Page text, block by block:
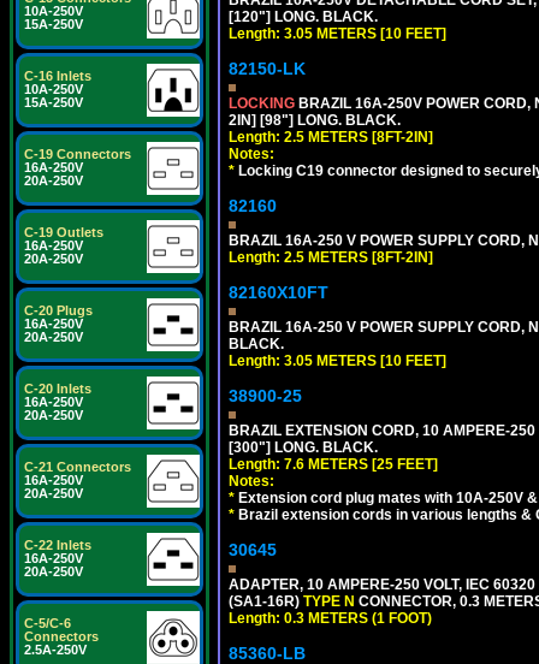
10A-250V
15A-250V
C-16 Inlets
10A-250V
15A-250V
C-19 Connectors
16A-250V
20A-250V
C-19 Outlets
16A-250V
20A-250V
C-20 Plugs
16A-250V
20A-250V
C-20 Inlets
16A-250V
20A-250V
C-21 Connectors
16A-250V
20A-250V
C-22 Inlets
16A-250V
20A-250V
C-5/C-6
Connectors
2.5A-250V
[120"] LONG. BLACK.
Length: 3.05 METERS [10 FEET]
82150-LK
LOCKING BRAZIL 16A-250V POWER
2IN] [98"] LONG. BLACK.
Length: 2.5 METERS [8FT-2IN]
Notes:
* Locking C19 connector designed to
82160
BRAZIL 16A-250 V POWER SUPPLY CORD,
Length: 2.5 METERS [8FT-2IN]
82160X10FT
BRAZIL 16A-250 V POWER SUPPLY CORD,
BLACK.
Length: 3.05 METERS [10 FEET]
38900-25
BRAZIL EXTENSION CORD, 10 AMPERE-
[300"] LONG. BLACK.
Length: 7.6 METERS [25 FEET]
Notes:
* Extension cord plug mates with 10A-250V
* Brazil extension cords in various lengths &
30645
ADAPTER, 10 AMPERE-250 VOLT, IEC
(SA1-16R) TYPE N CONNECTOR, 0.3
Length: 0.3 METERS (1 FOOT)
85360-LB